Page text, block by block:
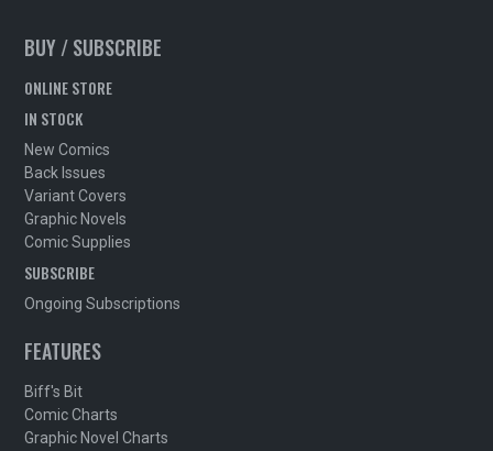
BUY / SUBSCRIBE
ONLINE STORE
IN STOCK
New Comics
Back Issues
Variant Covers
Graphic Novels
Comic Supplies
SUBSCRIBE
Ongoing Subscriptions
FEATURES
Biff's Bit
Comic Charts
Graphic Novel Charts